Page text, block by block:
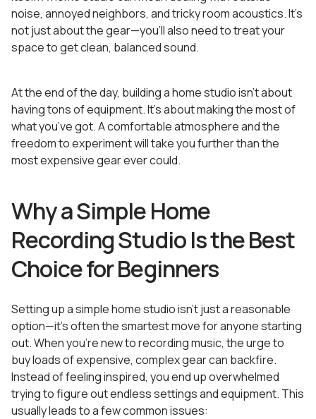
noise, annoyed neighbors, and tricky room acoustics. It’s
not just about the gear—you’ll also need to treat your
space to get clean, balanced sound.
At the end of the day, building a home studio isn’t about
having tons of equipment. It’s about making the most of
what you’ve got. A comfortable atmosphere and the
freedom to experiment will take you further than the
most expensive gear ever could.
Why a Simple Home
Recording Studio Is the Best
Choice for Beginners
Setting up a simple home studio isn’t just a reasonable
option—it’s often the smartest move for anyone starting
out. When you’re new to recording music, the urge to
buy loads of expensive, complex gear can backfire.
Instead of feeling inspired, you end up overwhelmed
trying to figure out endless settings and equipment. This
usually leads to a few common issues: